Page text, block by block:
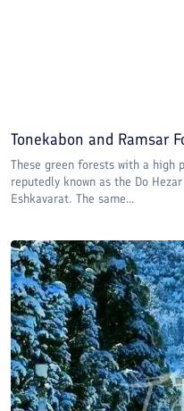
Tonekabon and Ramsar
These green forests with a high
reputedly known as the Do
Eshkavarat. The same...